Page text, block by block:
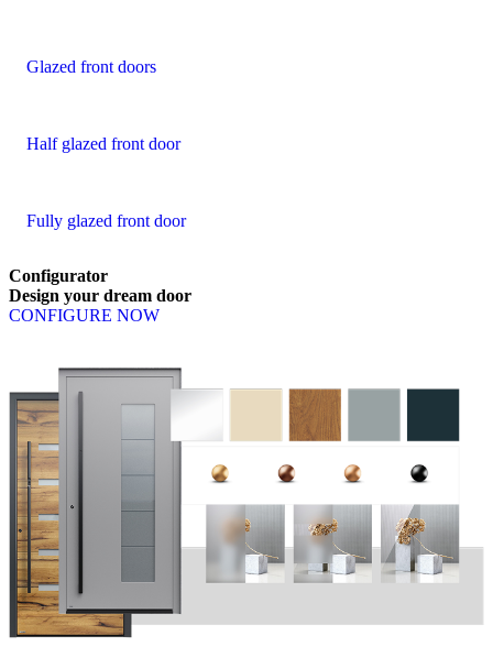
Glazed front doors
Half glazed front door
Fully glazed front door
Configurator
Design your dream door
CONFIGURE NOW